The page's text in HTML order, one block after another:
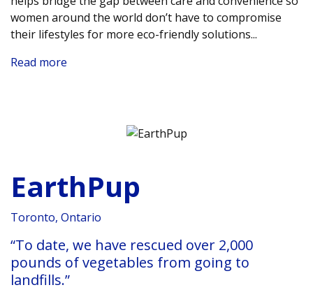
women around the world don’t have to compromise
their lifestyles for more eco-friendly solutions...
Read more
EarthPup
Toronto, Ontario
“To date, we have rescued over 2,000
pounds of vegetables from going to
landfills.”